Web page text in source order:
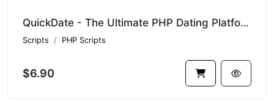
QuickDate - The Ultimate PHP Dating Platform
Scripts PHP Scripts
$6.90